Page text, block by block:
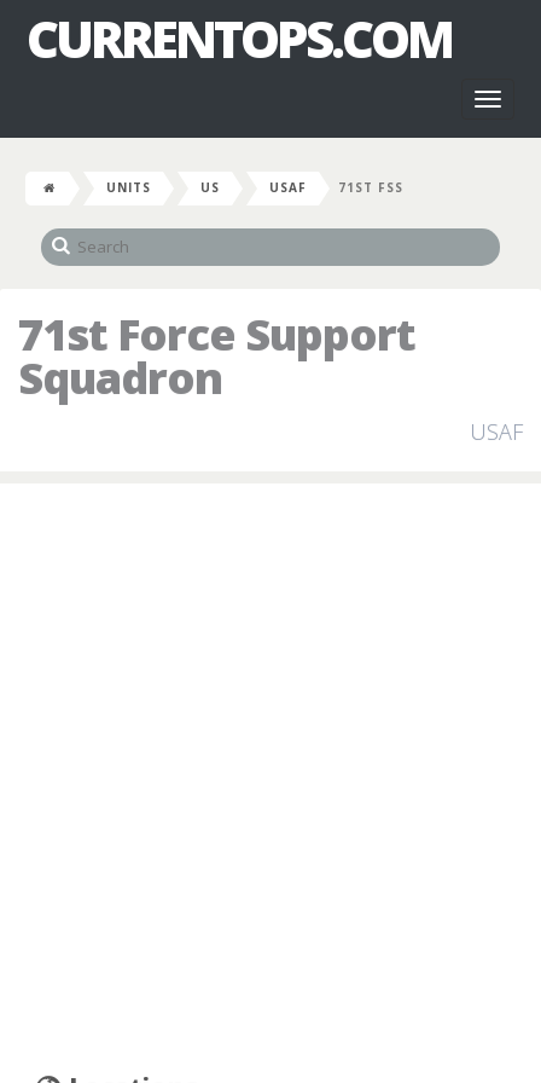
CURRENTOPS.COM
UNITS US USAF 71ST FSS
71st Force Support
Squadron
USAF